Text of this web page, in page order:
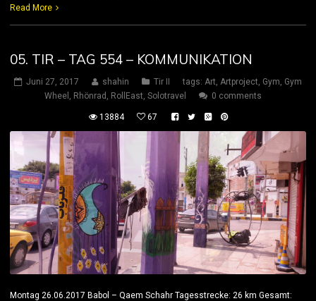
Read More
05. TIR – TAG 554 – KOMMUNIKATION
Juni 27, 2017 shahin Tir II tags: Art, Artproject, Gym, Gym
Wheel , Rhönrad , RollEast, Solotravel 0 comments
13884 67
Montag 26.06.2017 Babol – Qaem Schahr Tagesstrecke: 26 km Gesamt: